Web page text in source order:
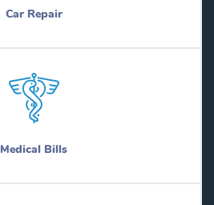
Car Repair
Medical Bills